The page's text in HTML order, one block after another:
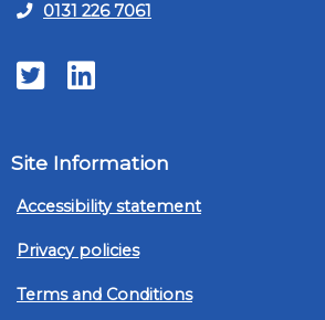
0131 226 7061
TwitterLinkedIn
Site Information
Accessibility statement
Privacy policies
Terms and Conditions